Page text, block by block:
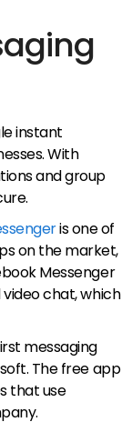
instant
With
and group
is one of
on the market,
Messenger
chat, which
messaging
The free app
that use